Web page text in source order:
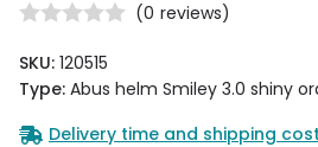
(0 reviews)
SKU: 120515
Type: Abus helm Smiley 3.0 shiny
Delivery time and shipping